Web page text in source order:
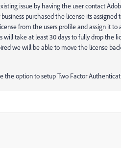
issue by having the user contact
purchased the license its
from the users profile and assign it to
will take at least 30 days to fully drop the
we will be able to move the license
the option to setup Two Factor